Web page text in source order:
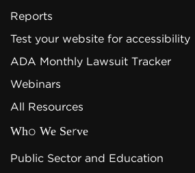
Reports
Test your website for accessibility
ADA Monthly Lawsuit Tracker
Webinars
All Resources
Who We Serve
Public Sector and Education